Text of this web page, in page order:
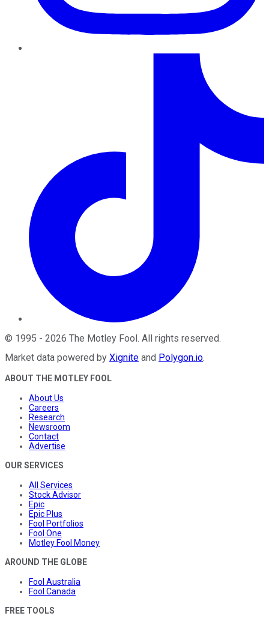
© 1995 - 2026 The Motley Fool. All rights reserved.
Market data powered by Xignite and Polygon.io.
ABOUT THE MOTLEY FOOL
About Us
Careers
Research
Newsroom
Contact
Advertise
OUR SERVICES
All Services
Stock Advisor
Epic
Epic Plus
Fool Portfolios
Fool One
Motley Fool Money
AROUND THE GLOBE
Fool Australia
Fool Canada
FREE TOOLS